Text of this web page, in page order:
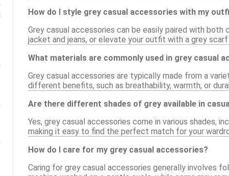
How do I style grey casual accessories with my
Grey casual accessories can be easily paired with both
jacket and jeans, or elevate your outfit with a grey
What materials are commonly used in grey casual
Grey casual accessories are typically made from a
different benefits, such as breathability, warmth, or
Are there different shades of grey available in
Yes, grey casual accessories come in various shades,
making it easy to find the perfect match for your
How do I care for my grey casual accessories?
Caring for grey casual accessories generally involves